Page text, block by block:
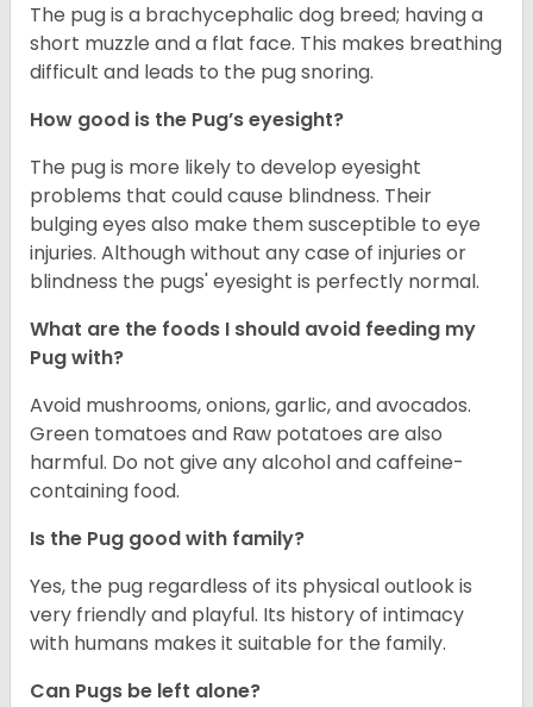
The pug is a brachycephalic dog breed; having a
short muzzle and a flat face. This makes breathing
difficult and leads to the pug snoring.
How good is the Pug’s eyesight?
The pug is more likely to develop eyesight
problems that could cause blindness. Their
bulging eyes also make them susceptible to eye
injuries. Although without any case of injuries or
blindness the pugs' eyesight is perfectly normal.
What are the foods I should avoid feeding my
Pug with?
Avoid mushrooms, onions, garlic, and avocados.
Green tomatoes and Raw potatoes are also
harmful. Do not give any alcohol and caffeine-
containing food.
Is the Pug good with family?
Yes, the pug regardless of its physical outlook is
very friendly and playful. Its history of intimacy
with humans makes it suitable for the family.
Can Pugs be left alone?